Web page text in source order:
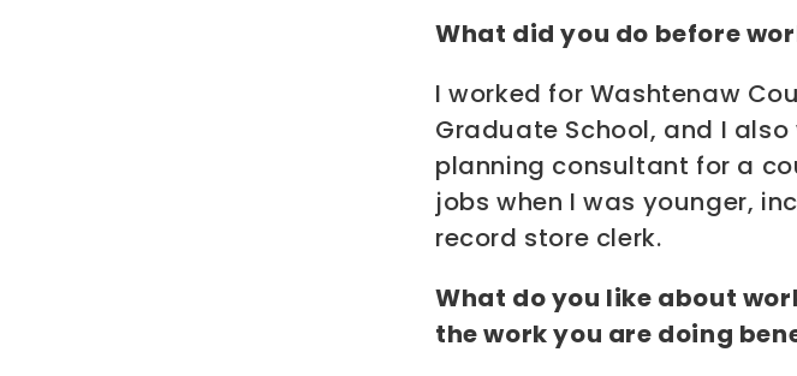
What did you do before
I worked for Washtenaw
Graduate School, and I
planning consultant for a
jobs when I was younger,
record store clerk.
What do you like about
the work you are doing